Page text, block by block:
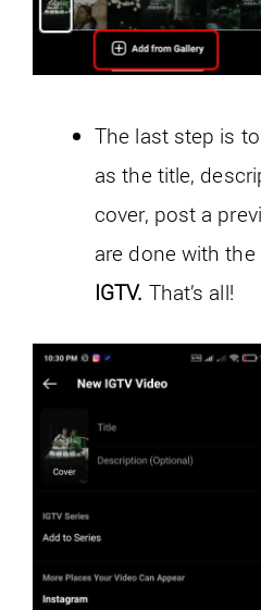
The last step is
as the title,
cover, post a
are done with
IGTV. That’s all!